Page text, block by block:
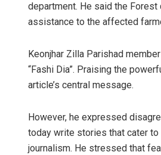
department. He said the
assistance to the affected
Keonjhar Zilla Parishad
“Fashi Dia”. Praising the
article’s central message.
However, he expressed
today write stories that cater
journalism. He stressed that